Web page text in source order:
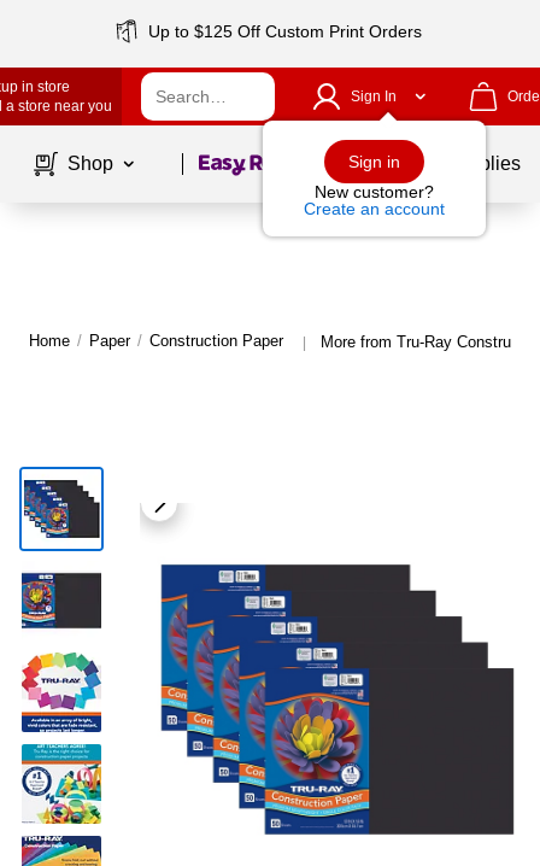
Up to $125 Off Custom Print Orders
in store
a store near you
Sign In
Sign in
New customer?
Create an account
Shop Page1of School Supplies
Home / Paper / Construction Paper | More from Tru-Ray